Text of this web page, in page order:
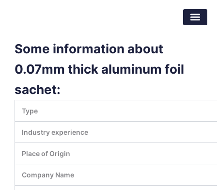
Some information about
0.07mm thick aluminum foil
sachet:
Type
Industry experience
Place of Origin
Company Name